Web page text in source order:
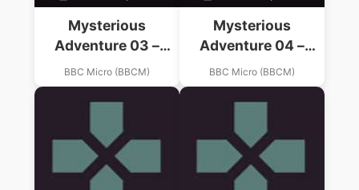
Mysterious
Adventure 03 –
Arrow Of Death –
Part 1 (19xx)(Digital
Fantasia)
BBC Micro (BBCM)
Mysterious
Adventure 04 –
Arrow Of Death –
Part 2 (19xx)(Digital
Fantasia)
BBC Micro (BBCM)